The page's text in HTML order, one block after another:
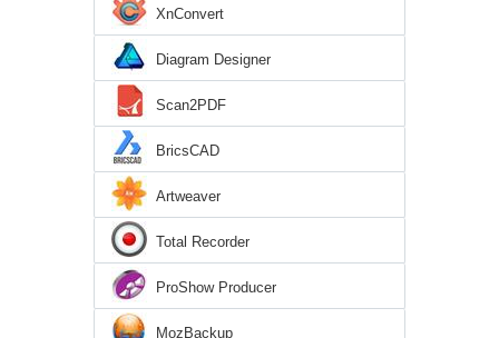
XnConvert
Diagram Designer
Scan2PDF
BricsCAD
Artweaver
Total Recorder
ProShow Producer
MozBackup